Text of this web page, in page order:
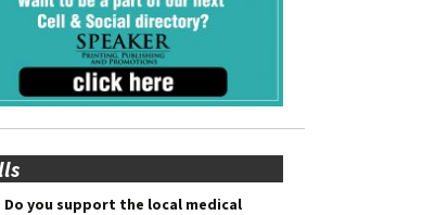
Do you support the local medical